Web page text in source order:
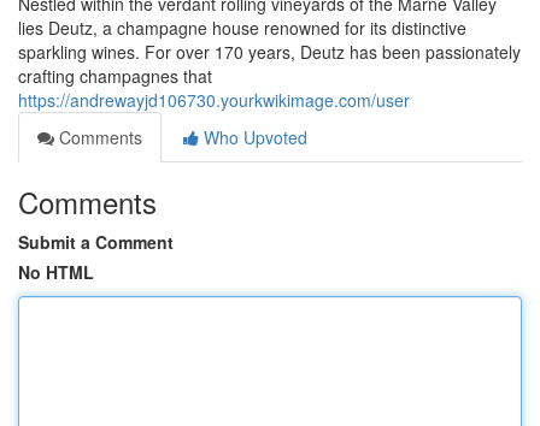
lies Deutz, a champagne house renowned for its distinctive
sparkling wines. For over 170 years, Deutz has been passionately
crafting champagnes that
https://andrewayjd106730.yourkwikimage.com/user
Comments
Who Upvoted
Comments
Submit a Comment
No HTML